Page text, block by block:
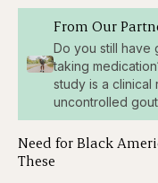
From Our
Do you still have
taking
study is a clinical
uncontrolled
Need for Black
These